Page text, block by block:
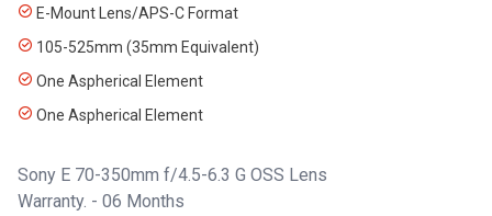
E-Mount Lens/APS-C Format
105-525mm (35mm Equivalent)
One Aspherical Element
One Aspherical Element
Sony E 70-350mm f/4.5-6.3 G OSS Lens
Warranty. - 06 Months